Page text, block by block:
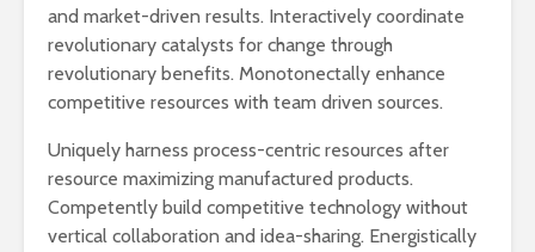
and market-driven results. Interactively coordinate
revolutionary catalysts for change through
revolutionary benefits. Monotonectally enhance
competitive resources with team driven sources.
Uniquely harness process-centric resources after
resource maximizing manufactured products.
Competently build competitive technology without
vertical collaboration and idea-sharing. Energistically